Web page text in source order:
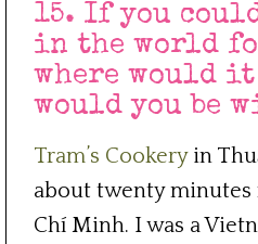
15. If you
in the world
where would it
would you be
Tram’s Cookeryin
about twenty minutes
Chí Minh. I was a